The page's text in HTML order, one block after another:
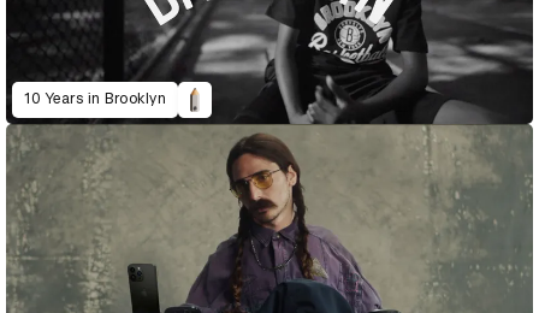
10 Years in Brooklyn